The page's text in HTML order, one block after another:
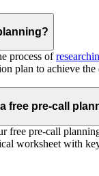
process of
plan to achieve
free pre-call
free pre-call
worksheet with